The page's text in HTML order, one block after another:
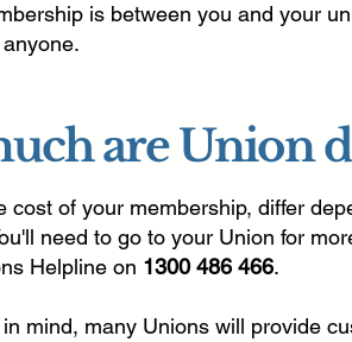
is between you and your
are Union
cost of your membership, differ
need to go to your Union for
Helpline on 1300 486 466.
mind, many Unions will provide